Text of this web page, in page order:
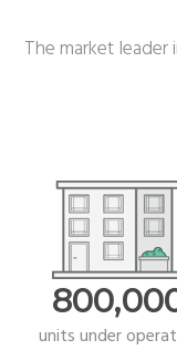
The market leader
units under